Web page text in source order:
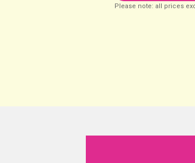
Please note: all prices